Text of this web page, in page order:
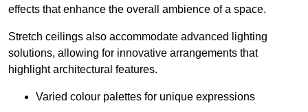
effects that enhance the overall ambience of a space.
Stretch ceilings also accommodate advanced lighting
solutions, allowing for innovative arrangements that
highlight architectural features.
Varied colour palettes for unique expressions